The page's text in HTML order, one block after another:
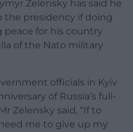
Zelensky has said he
the presidency if doing
peace for his country
of the Nato military
officials in Kyiv
of Russia’s full-
Zelensky said, “If to
me to give up my